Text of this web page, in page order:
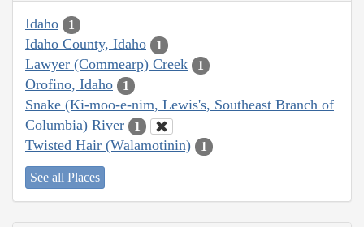
Idaho 1
Idaho County, Idaho 1
Lawyer (Commearp) Creek 1
Orofino, Idaho 1
Snake (Ki-moo-e-nim, Lewis's, Southeast Branch of
Columbia) River
1
Twisted Hair (Walamotinin) 1
See all Places